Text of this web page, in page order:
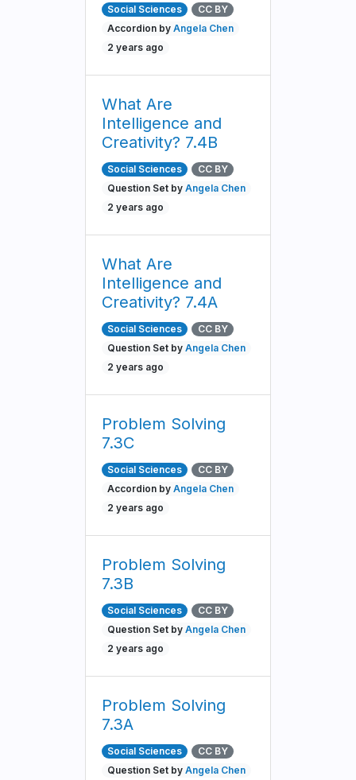
Social Sciences
CC BY
Accordion byAngela Chen
2 years ago
What Are
Intelligence and
Creativity? 7.4B
Social Sciences
CC BY
Question Set byAngela Chen
2 years ago
What Are
Intelligence and
Creativity? 7.4A
Social Sciences
CC BY
Question Set byAngela Chen
2 years ago
Problem Solving
7.3C
Social Sciences
CC BY
Accordion byAngela Chen
2 years ago
Problem Solving
7.3B
Social Sciences
CC BY
Question Set byAngela Chen
2 years ago
Problem Solving
7.3A
Social Sciences
CC BY
Question Set byAngela Chen